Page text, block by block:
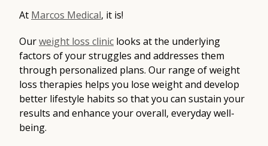
At Marcos Medical, it is!
Ourweight loss clinic looks at the underlying
factors of your struggles and addresses them
through personalized plans. Our range of weight
loss therapies helps you lose weight and develop
better lifestyle habits so that you can sustain your
results and enhance your overall, everyday well-
being.